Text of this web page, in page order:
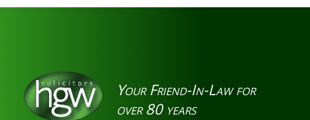
Your Friend-In-Law for
over 80 years